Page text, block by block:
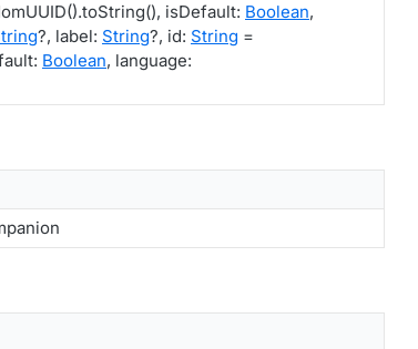
isDefault: Boolean,
?, label: String?, id: String =
Boolean, language: